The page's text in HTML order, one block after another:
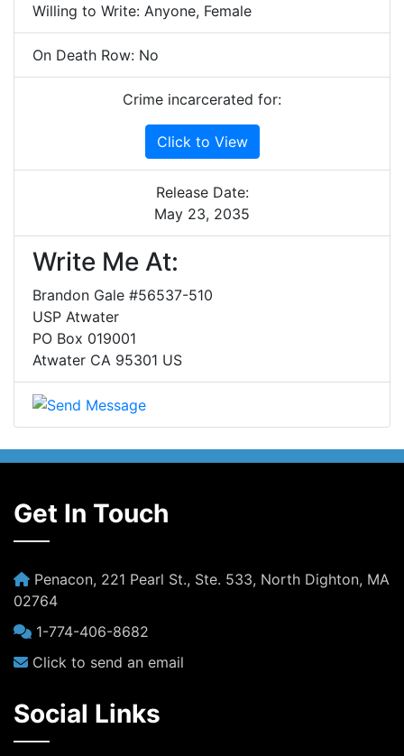
Willing to Write: Anyone, Female
On Death Row: No
Crime incarcerated for:
Click to View
Release Date:
May 23, 2035
Write Me At:
Brandon Gale #56537-510
USP Atwater
PO Box 019001
Atwater CA 95301 US
Get In Touch
Penacon, 221 Pearl St., Ste. 533, North Dighton, MA
02764
1-774-406-8682
Click to send an email
Social Links